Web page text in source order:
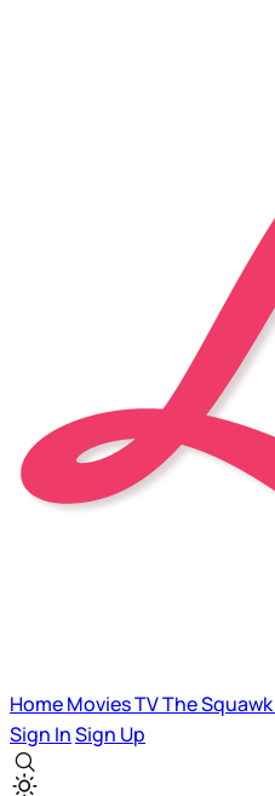
HomeMoviesTVThe Squawk
Sign InSign Up